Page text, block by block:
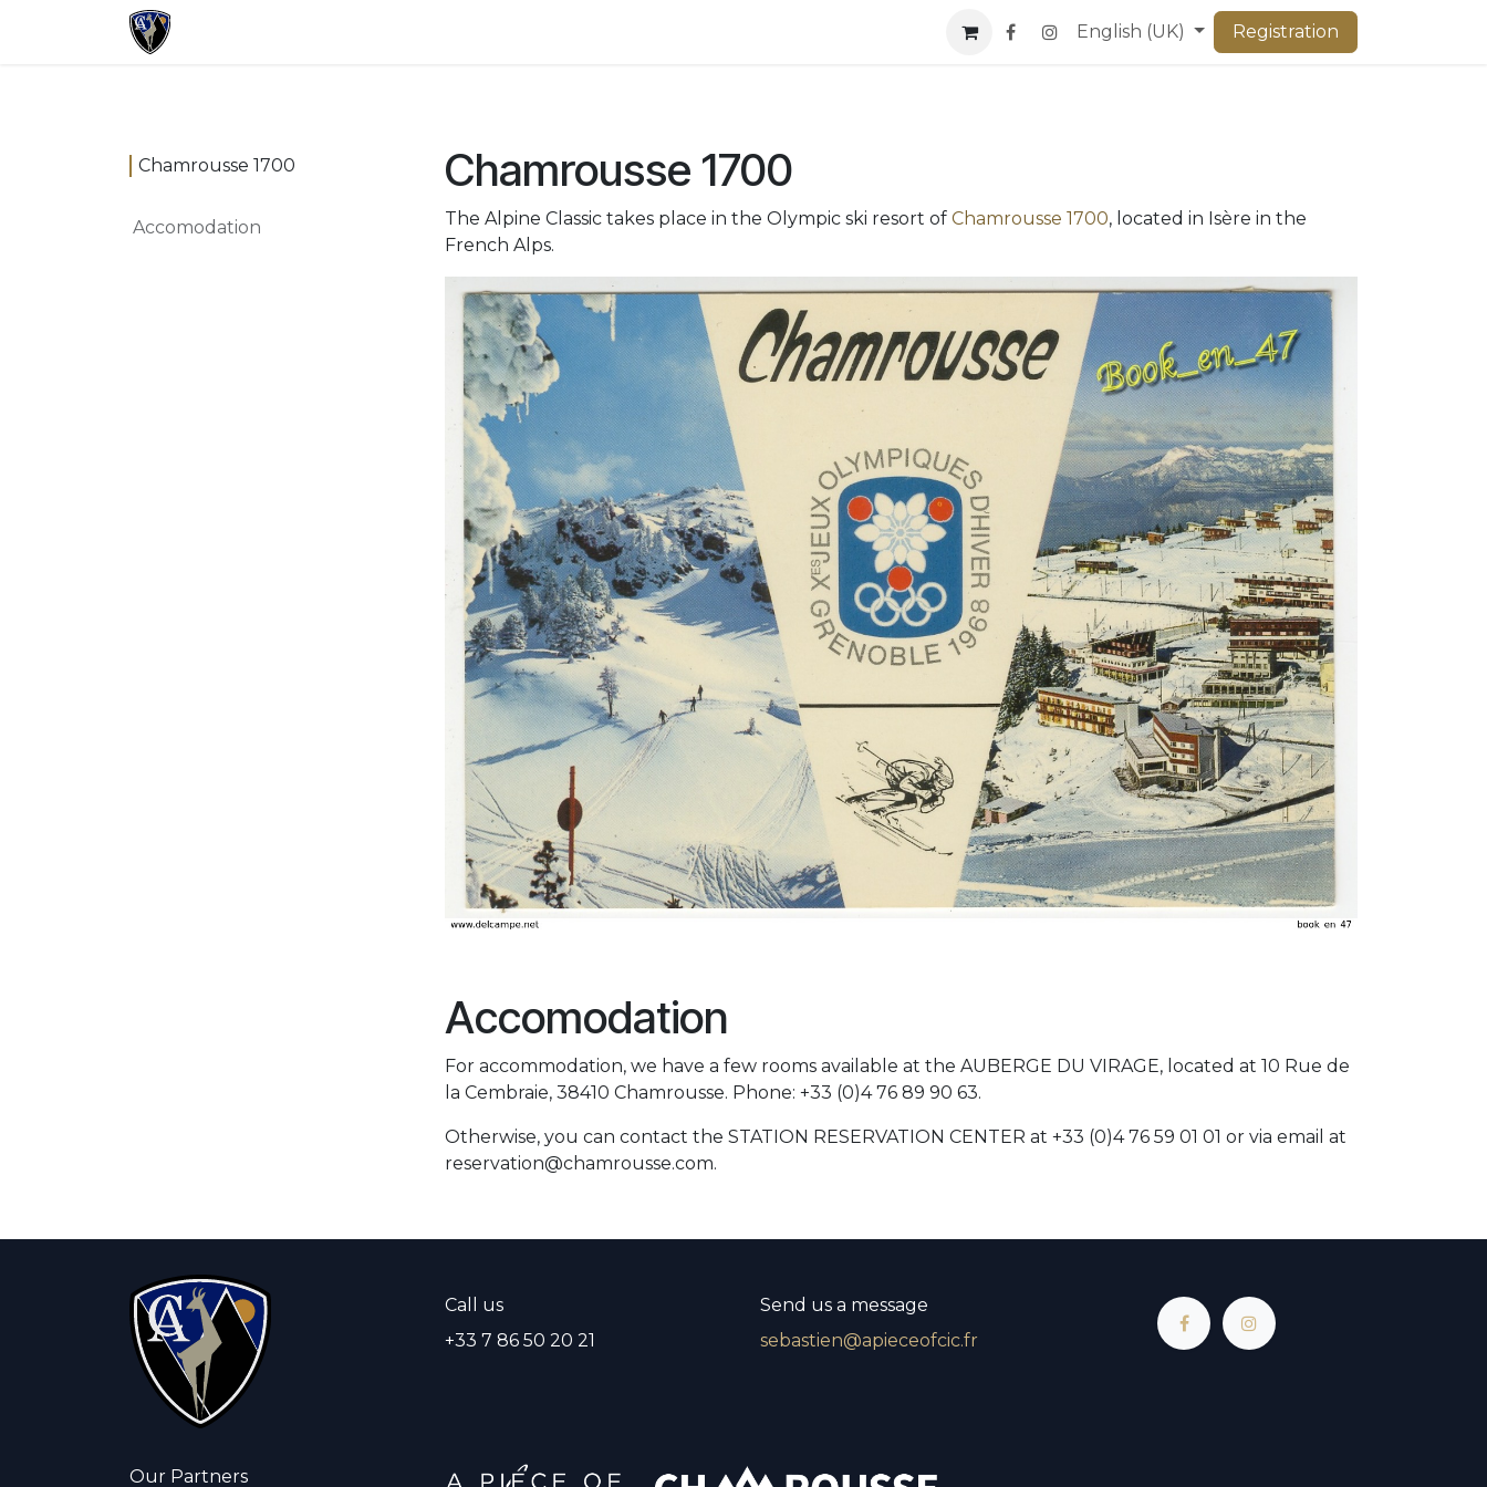
Skip to Content
English (UK) Registration
Chamrousse 1700
Accomodation
Chamrousse 1700
The Alpine Classic takes place in the Olympic ski resort of Chamrousse 1700, located in Isère in the
French Alps.
Accomodation
For accommodation, we have a few rooms available at the AUBERGE DU VIRAGE, located at 10 Rue de
la Cembraie, 38410 Chamrousse. Phone: +33 (0)4 76 89 90 63.
Otherwise, you can contact the STATION RESERVATION CENTER at +33 (0)4 76 59 01 01 or via email at
reservation@chamrousse.com.
Call us
+33 7 86 50 20 21
Send us a message
sebastien@apieceofcic.fr
Our Partners